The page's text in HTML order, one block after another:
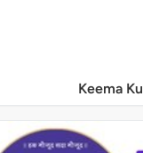
Keema